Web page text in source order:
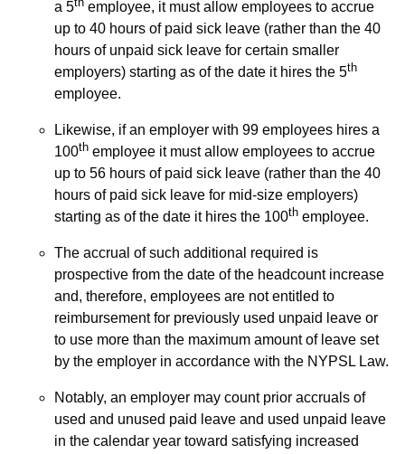
a 5
employee, it must allow employees to accrue
up to 40 hours of paid sick leave (rather than the 40
hours of unpaid sick leave for certain smaller
employers) starting as of the date it hires the 5th
employee.
Likewise, if an employer with 99 employees hires a
100th employee it must allow employees to accrue
up to 56 hours of paid sick leave (rather than the 40
hours of paid sick leave for mid-size employers)
starting as of the date it hires the 100th employee.
The accrual of such additional required is
prospective from the date of the headcount increase
and, therefore, employees are not entitled to
reimbursement for previously used unpaid leave or
to use more than the maximum amount of leave set
by the employer in accordance with the NYPSL Law.
Notably, an employer may count prior accruals of
used and unused paid leave and used unpaid leave
in the calendar year toward satisfying increased